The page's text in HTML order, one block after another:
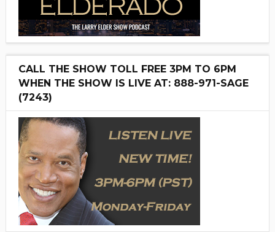
CALL THE SHOW TOLL FREE 3PM TO 6PM
WHEN THE SHOW IS LIVE AT: 888-971-SAGE
(7243)